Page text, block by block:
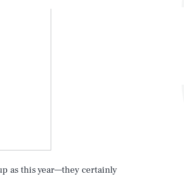
as this year—they certainly